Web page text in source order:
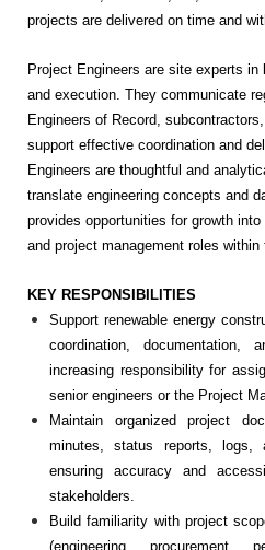
projects are delivered on time and
Project Engineers are site experts
and execution. They communicate
Engineers of Record,
support effective coordination and
Engineers are thoughtful and
translate engineering concepts and
provides opportunities for growth into
and project management roles within
KEY RESPONSIBILITIES
Support renewable energy
coordination, documentation,
increasing responsibility for
senior engineers or the Project
Maintain organized project
minutes, status reports, logs,
ensuring accuracy and
stakeholders.
Build familiarity with project
(engineering, procurement,